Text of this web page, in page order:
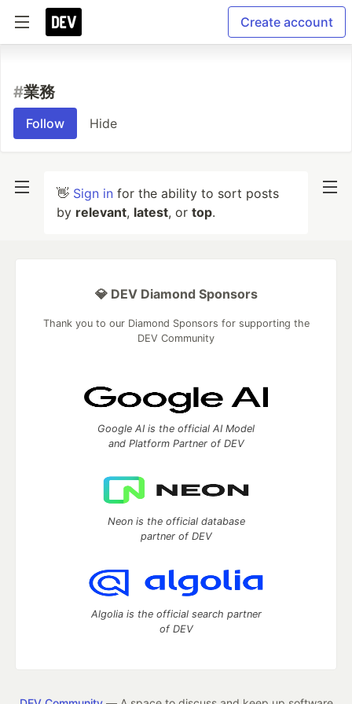
Create account
#業務
Follow Hide
👋 Sign in for the ability to sort posts
by relevant, latest, or top.
💎 DEV Diamond Sponsors
Thank you to our Diamond Sponsors for supporting the
DEV Community
Google AI is the official AI Model
and Platform Partner of DEV
Neon is the official database
partner of DEV
Algolia is the official search partner
of DEV